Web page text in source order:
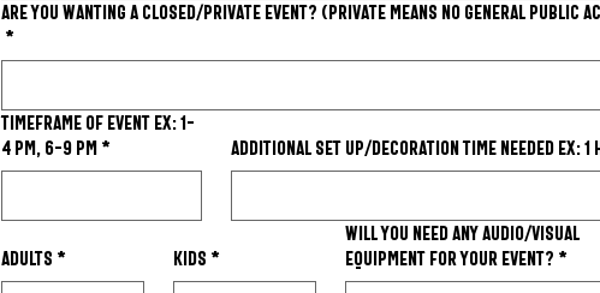
Are you wanting a closed/private event? (Private means no general public
*
Timeframe of event ex: 1-
4 PM, 6-9 PM * Additional set up/decoration time needed ex: 1
Adults * Kids *
Will you need any Audio/Visual
equipment for your event? *